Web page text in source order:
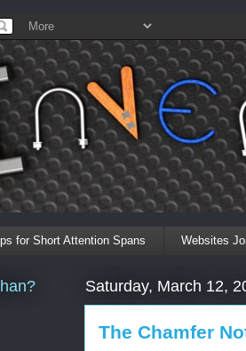
for Short Attention Spans Websites
Saturday, March 12,
The Chamfer